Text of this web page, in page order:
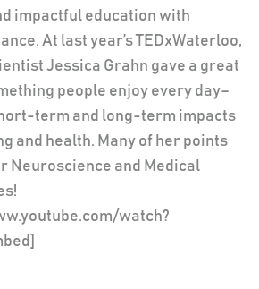
impactful education with
At last year’s TEDxWaterloo,
Jessica Grahn gave a great
people enjoy every day–
term and long-term impacts
and health. Many of her points
Neuroscience and Medical
watch?